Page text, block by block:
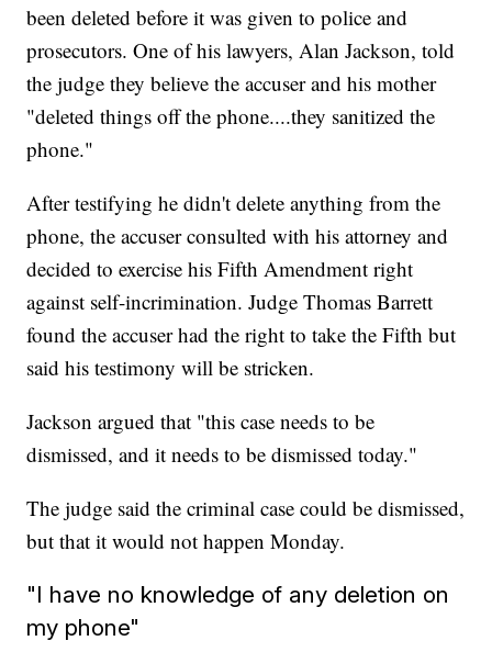
been deleted before it was given to police and
prosecutors. One of his lawyers, Alan Jackson, told
the judge they believe the accuser and his mother
"deleted things off the phone....they sanitized the
phone."
After testifying he didn't delete anything from the
phone, the accuser consulted with his attorney and
decided to exercise his Fifth Amendment right
against self-incrimination. Judge Thomas Barrett
found the accuser had the right to take the Fifth but
said his testimony will be stricken.
Jackson argued that "this case needs to be
dismissed, and it needs to be dismissed today."
The judge said the criminal case could be dismissed,
but that it would not happen Monday.
"I have no knowledge of any deletion on
my phone"